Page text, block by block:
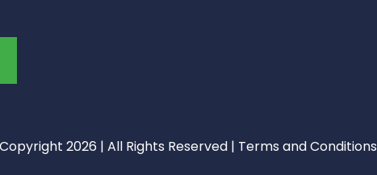
Copyright 2026 | All Rights Reserved | Terms and Conditions